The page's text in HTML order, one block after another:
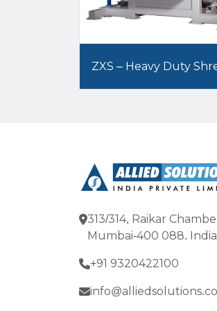
ZXS – Heavy Duty
313/314, Raikar
Mumbai-400 088. India
+91 9320422100